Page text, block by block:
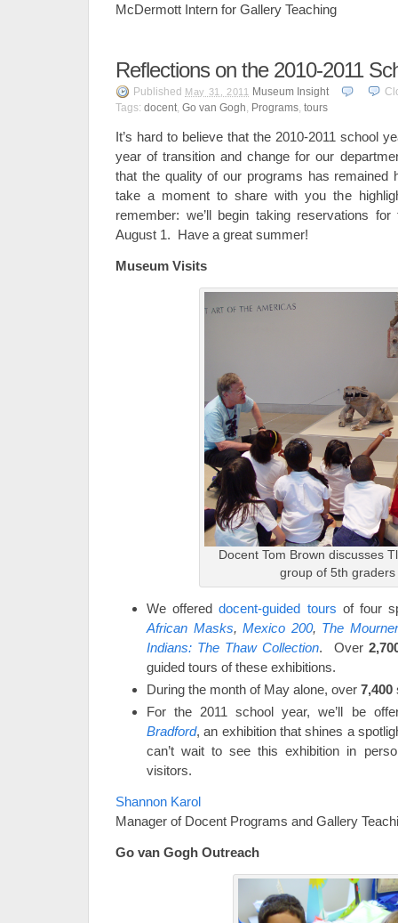
McDermott Intern for Gallery Teaching
Reflections on the 2010-2011
Published May 31, 2011 Museum Insight
Tags: docent, Go van Gogh, Programs, tours
It’s hard to believe that the 2010-2011 school
year of transition and change for our
that the quality of our programs has remained
take a moment to share with you the
remember: we’ll begin taking reservations
August 1. Have a great summer!
Museum Visits
Docent Tom Brown discusses
group of 5th graders
We offereddocent-guided tours of four
African Masks,Mexico 200, The
Indians: The Thaw Collection. Over
guided tours of these exhibitions.
During the month of May alone, over 7,400
For the 2011 school year, we’ll be
Bradford, an exhibition that shines a
can’t wait to see this exhibition in
visitors.
Shannon Karol
Manager of Docent Programs and Gallery
Go van Gogh Outreach